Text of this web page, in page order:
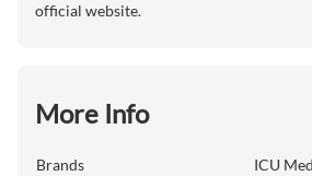
official website.
More Info
Brands ICU